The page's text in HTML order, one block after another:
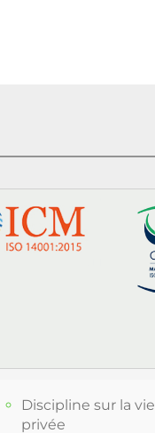
Discipline sur la vie
privée